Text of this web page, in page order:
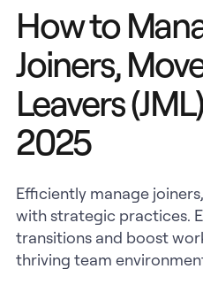
How to
Joiners,
Leavers
2025
Efficiently manage
with strategic practices.
transitions and boost
thriving team